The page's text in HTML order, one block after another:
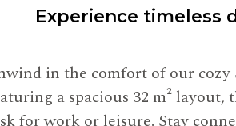
Experience timeless
in the comfort of our cozy
a spacious 32 m²
for work or leisure. Stay